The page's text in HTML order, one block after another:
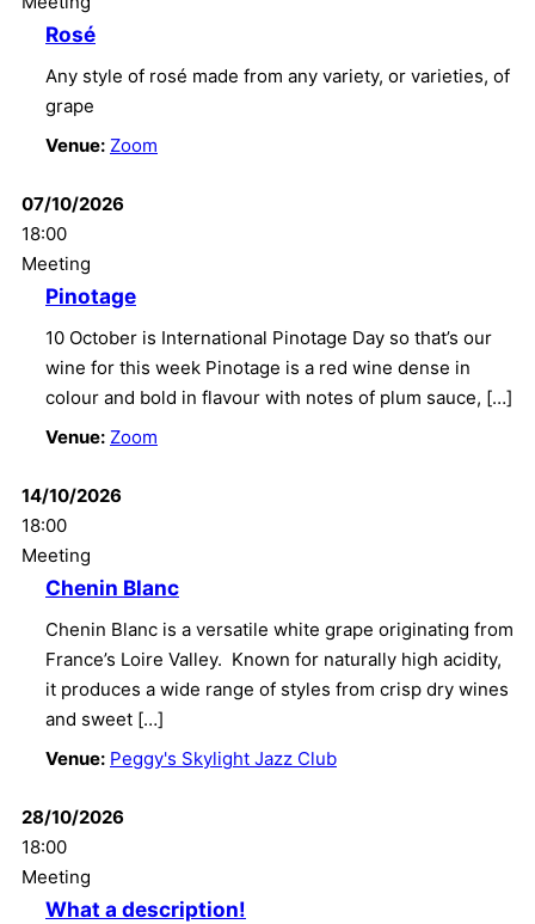
Rosé
Any style of rosé made from any variety, or varieties, of
grape
Venue: Zoom
07/10/2026
18:00
Meeting
Pinotage
10 October is International Pinotage Day so that’s our
wine for this week Pinotage is a red wine dense in
colour and bold in flavour with notes of plum sauce, […]
Venue: Zoom
14/10/2026
18:00
Meeting
Chenin Blanc
Chenin Blanc is a versatile white grape originating from
France’s Loire Valley. Known for naturally high acidity,
it produces a wide range of styles from crisp dry wines
and sweet […]
Venue: Peggy's Skylight Jazz Club
28/10/2026
18:00
Meeting
What a description!